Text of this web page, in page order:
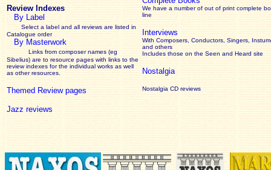
Review Indexes
By Label
Select a label and all reviews are listed in
Catalogue order
By Masterwork
Links from composer names (eg
Sibelius) are to resource pages with links to the
reviewindexes for the individual works as well
as other resources.
Themed Review pages
Jazz reviews
We have a number of out of print complete
line
Interviews
With Composers, Conductors, Singers,
and others
Includes those on the Seen and Heard site
Nostalgia
Nostalgia CD reviews